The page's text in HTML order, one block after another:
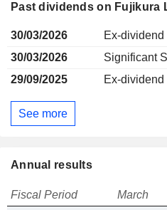
Past dividends on Fujikura
30/03/2026
Ex-dividend
30/03/2026
Significant
29/09/2025
Ex-dividend
See more
Annual results
Fiscal Period March